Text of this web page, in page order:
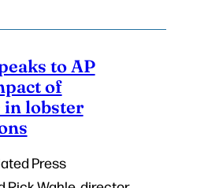
to AP
of
in lobster
Press